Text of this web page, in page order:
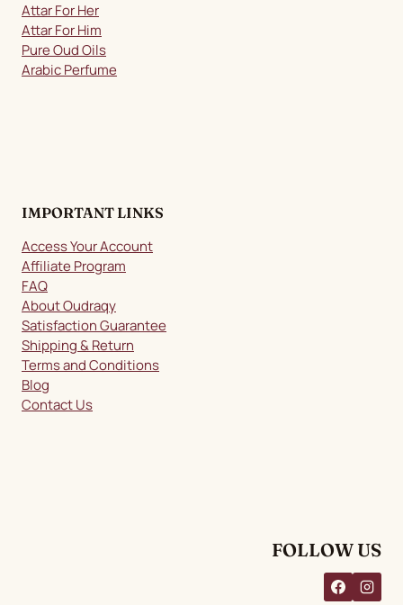
Attar For Her
Attar For Him
Pure Oud Oils
Arabic Perfume
IMPORTANT LINKS
Access Your Account
Affiliate Program
FAQ
About Oudraqy
Satisfaction Guarantee
Shipping & Return
Terms and Conditions
Blog
Contact Us
FOLLOW US